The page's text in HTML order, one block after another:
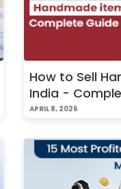
How to Sell
India -
APRIL 8, 2026